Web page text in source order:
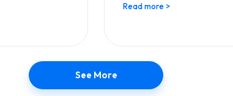
Read more >
See More